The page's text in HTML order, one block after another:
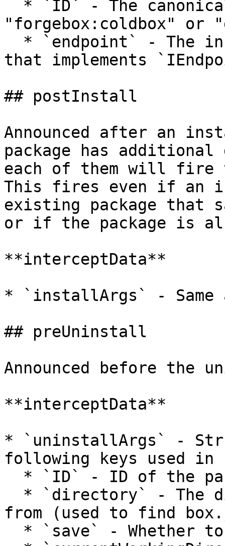
"forgebox:coldbox" or
that implements
## postInstall
Announced after an
package has
each of them will
This fires even if an
existing package that
or if the package is
**interceptData**
* `installArgs` - Same
## preUninstall
Announced before the
**interceptData**
* `uninstallArgs` -
following keys used in
from (used to find